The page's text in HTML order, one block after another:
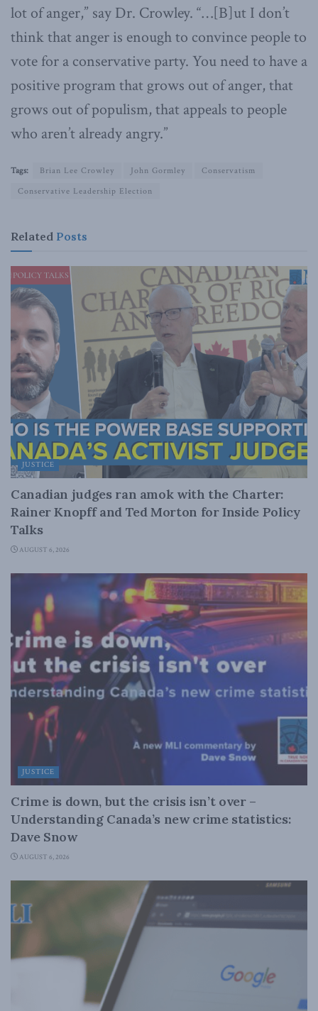
lot of anger,” say Dr. Crowley. “…[B]ut I don’t
think that anger is enough to convince people to
vote for a conservative party. You need to have a
positive program that grows out of anger, that
grows out of populism, that appeals to people
who aren’t already angry.”
Tags: Brian Lee Crowley John Gormley
Conservatism
Conservative Leadership Election
Related Posts
JUSTICE
Canadian judges ran amok with the Charter:
Rainer Knopff and Ted Morton for Inside Policy
Talks
AUGUST 6, 2026
JUSTICE
Crime is down, but the crisis isn’t over –
Understanding Canada’s new crime statistics:
Dave Snow
AUGUST 6, 2026